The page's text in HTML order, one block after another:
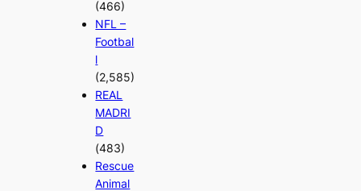
(466)
NFL –
Footbal
l
(2,585)
REAL
MADRI
D
(483)
Rescue
Animal